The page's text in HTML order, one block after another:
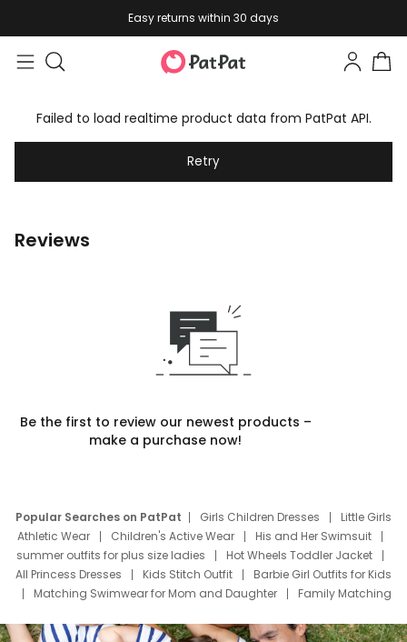
Easy returns within 30 days
Failed to load realtime product data from PatPat API.
Retry
Reviews
Be the first to review our newest products –
make a purchase now!
Popular Searches on PatPat Girls Children Dresses
Little Girls
Athletic Wear
Children's Active Wear
His and Her Swimsuit
summer outfits for plus size ladies
Hot Wheels Toddler Jacket
All Princess Dresses
Kids Stitch Outfit
Barbie Girl Outfits for Kids
Matching Swimwear for Mom and Daughter
Family Matching
Deals
Father Son Thanksgiving Shirts
Dress Set for Family